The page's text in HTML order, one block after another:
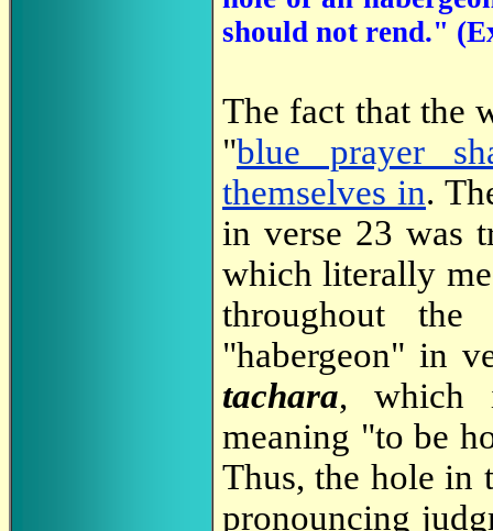
should not rend."
The fact that the
"blue prayer
themselves in.
in verse 23 was
which literally
throughout
"habergeon" in
tachara, which
meaning "to be
Thus, the hole in
pronouncing